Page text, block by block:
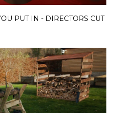
PUT IN - DIRECTORS CUT